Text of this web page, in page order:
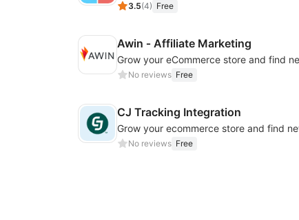
3.5(4) Free
Awin ‑ Affiliate Marketing
No reviews Free
CJ Tracking Integration
No reviews Free